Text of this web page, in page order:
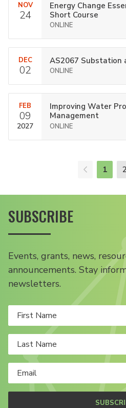
NOV
24
Energy Change
Short Course
ONLINE
DEC
02
AS2067 Substation
ONLINE
FEB
09
2027
Improving Water
Management
ONLINE
1 2
SUBSCRIBE
Events, grants, news,
announcements. Stay
newsletters.